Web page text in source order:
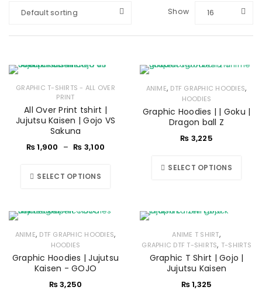
Default sorting Show 16
GRAPHIC T-SHIRTS - ALL OVER
PRINT
All Over Print tshirt |
Jujutsu Kaisen | Gojo VS
Sakuna
₨1,900 – ₨ 3,100
SELECT OPTIONS
ANIME, DTF GRAPHIC HOODIES,
HOODIES
Graphic Hoodies | | Goku |
Dragon ball Z
₨ 3,225
SELECT OPTIONS
ANIME, DTF GRAPHIC HOODIES,
HOODIES
Graphic Hoodies | Jujutsu
Kaisen - GOJO
₨3,250
ANIME T SHIRT,
GRAPHIC DTF T-SHIRTS, T-SHIRTS
Graphic T Shirt | Gojo |
Jujutsu Kaisen
₨1,325